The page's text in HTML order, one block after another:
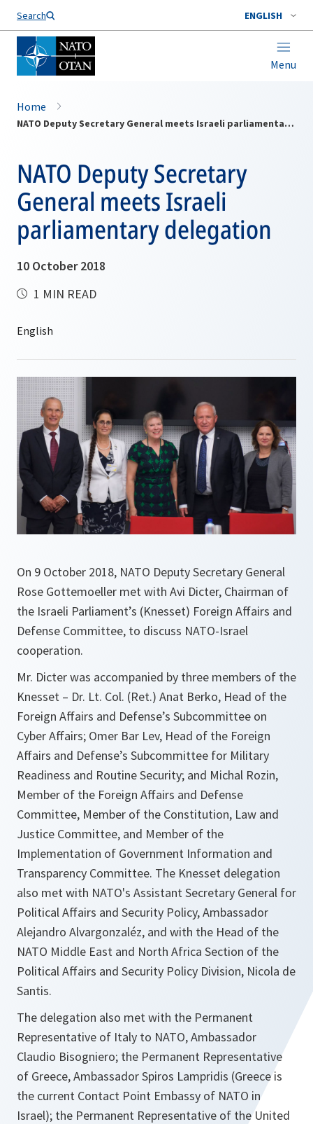
Search ENGLISH
Menu
Home
NATO Deputy Secretary General meets Israeli parliamentary delegation
NATO Deputy Secretary
General meets Israeli
parliamentary delegation
10 October 2018
1 MIN READ
On 9 October 2018, NATO Deputy Secretary General
Rose Gottemoeller met with Avi Dicter, Chairman of
the Israeli Parliament’s (Knesset) Foreign Affairs and
Defense Committee, to discuss NATO-Israel
cooperation.
Mr. Dicter was accompanied by three members of the
Knesset – Dr. Lt. Col. (Ret.) Anat Berko, Head of the
Foreign Affairs and Defense’s Subcommittee on
Cyber Affairs; Omer Bar Lev, Head of the Foreign
Affairs and Defense’s Subcommittee for Military
Readiness and Routine Security; and Michal Rozin,
Member of the Foreign Affairs and Defense
Committee, Member of the Constitution, Law and
Justice Committee, and Member of the
Implementation of Government Information and
Transparency Committee. The Knesset delegation
also met with NATO's Assistant Secretary General for
Political Affairs and Security Policy, Ambassador
Alejandro Alvargonzaléz, and with the Head of the
NATO Middle East and North Africa Section of the
Political Affairs and Security Policy Division, Nicola de
Santis.
The delegation also met with the Permanent
Representative of Italy to NATO, Ambassador
Claudio Bisogniero; the Permanent Representative
of Greece, Ambassador Spiros Lampridis (Greece is
the current Contact Point Embassy of NATO in
Israel); the Permanent Representative of the United